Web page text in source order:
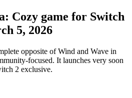
Cozy game for Switch
5, 2026
opposite of Wind and Wave in
focused. It launches very soon
2 exclusive.